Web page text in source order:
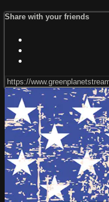
Share with your friends